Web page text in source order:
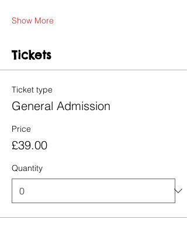
Show More
Tickets
Ticket type
General Admission
Price
£39.00
Quantity